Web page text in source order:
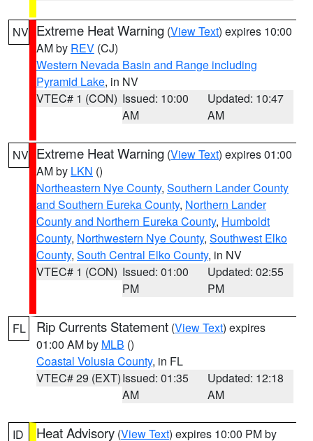
NV Extreme Heat Warning (View Text) expires 10:00
AM by REV (CJ)
Western Nevada Basin and Range including
Pyramid Lake, in NV
VTEC# 1 (CON) Issued: 10:00
AM
Updated: 10:47
AM
NV Extreme Heat Warning (View Text) expires 01:00
AM by LKN ()
Northeastern Nye County, Southern Lander County
and Southern Eureka County, Northern Lander
County and Northern Eureka County, Humboldt
County, Northwestern Nye County, Southwest Elko
County, South Central Elko County, in NV
VTEC# 1 (CON) Issued: 01:00
PM
Updated: 02:55
PM
FL Rip Currents Statement (View Text) expires
01:00 AM by MLB ()
Coastal Volusia County, in FL
VTEC# 29 (EXT)Issued: 01:35
AM
Updated: 12:18
AM
ID Heat Advisory (View Text) expires 10:00 PM by